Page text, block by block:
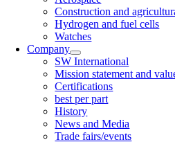
Construction and
Hydrogen and fuel cells
Watches
Company
SW International
Mission statement and
Certifications
best per part
History
News and Media
Trade fairs/events